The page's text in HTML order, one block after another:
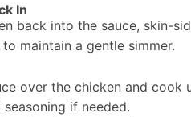
In
back into the sauce, skin-
maintain a gentle simmer.
over the chicken and
if needed.